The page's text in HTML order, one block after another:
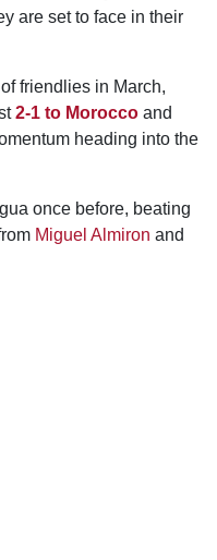
are set to face in their
friendlies in March,
2-1 to Morocco and
heading into the
once before, beating
Miguel Almiron and